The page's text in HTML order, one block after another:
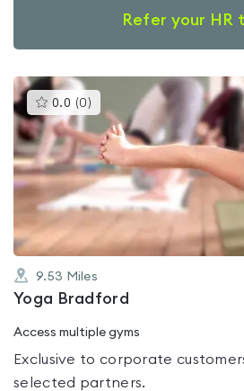
Refer your HR
0.0 (0 )This
gyms
rated
0.0
out
of
5
9.53 Miles
Yoga Bradford
Access multiple gyms
Exclusive to corporate
selected partners.